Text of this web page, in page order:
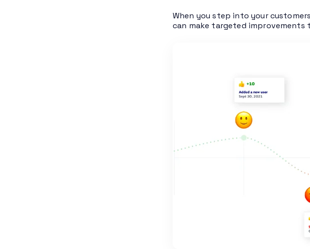
When you step into your
can make targeted